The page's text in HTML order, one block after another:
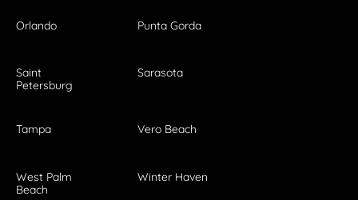
Orlando Punta Gorda
Saint
Petersburg
Sarasota
Tampa Vero Beach
West Palm
Beach
Winter Haven